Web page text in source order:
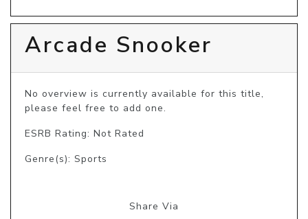
Arcade Snooker
No overview is currently available for this title,
please feel free to add one.
ESRB Rating: Not Rated
Genre(s): Sports
Share Via